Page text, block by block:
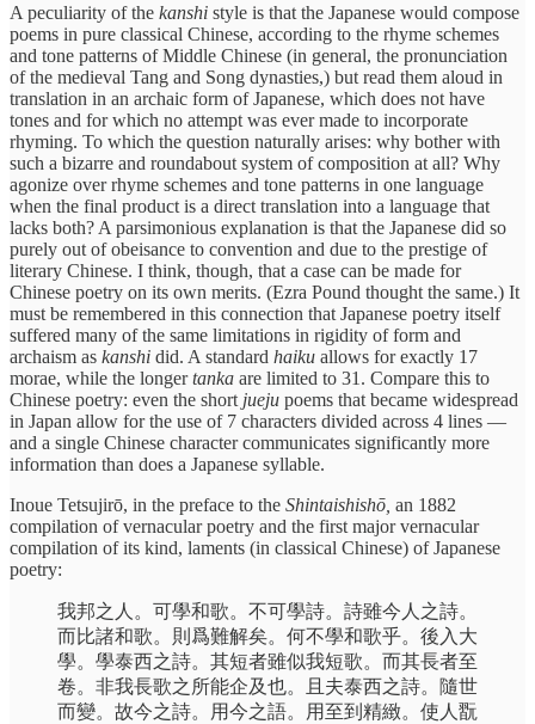
A peculiarity of the kanshi style is that the Japanese would compose
poems in pure classical Chinese, according to the rhyme schemes
and tone patterns of Middle Chinese (in general, the pronunciation
of the medieval Tang and Song dynasties,) but read them aloud in
translation in an archaic form of Japanese, which does not have
tones and for which no attempt was ever made to incorporate
rhyming. To which the question naturally arises: why bother with
such a bizarre and roundabout system of composition at all? Why
agonize over rhyme schemes and tone patterns in one language
when the final product is a direct translation into a language that
lacks both? A parsimonious explanation is that the Japanese did so
purely out of obeisance to convention and due to the prestige of
literary Chinese. I think, though, that a case can be made for
Chinese poetry on its own merits. (Ezra Pound thought the same.) It
must be remembered in this connection that Japanese poetry itself
suffered many of the same limitations in rigidity of form and
archaism as kanshi did. A standard haiku allows for exactly 17
morae, while the longertanka are limited to 31. Compare this to
Chinese poetry: even the short jueju poems that became widespread
in Japan allow for the use of 7 characters divided across 4 lines —
and a single Chinese character communicates significantly more
information than does a Japanese syllable.
Inoue Tetsujirō, in the preface to the Shintaishishō, an 1882
compilation of vernacular poetry and the first major vernacular
compilation of its kind, laments (in classical Chinese) of Japanese
poetry:
我邦之人。可學和歌。不可學詩。詩雖今人之詩。
而比諸和歌。則爲難解矣。何不學和歌乎。後入大
學。學泰西之詩。其短者雖似我短歌。而其長者至
卷。非我長歌之所能企及也。且夫泰西之詩。隨世
而變。故今之詩。用今之語。用至到精緻。使人翫